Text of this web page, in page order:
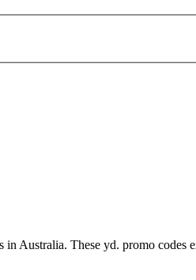
Australia. These yd. promo codes